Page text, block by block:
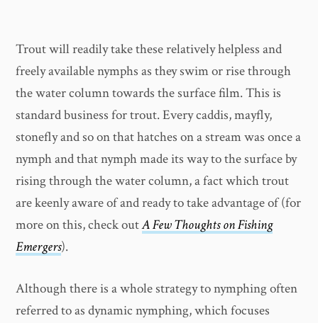
Trout will readily take these relatively helpless and
freely available nymphs as they swim or rise through
the water column towards the surface film. This is
standard business for trout. Every caddis, mayfly,
stonefly and so on that hatches on a stream was once a
nymph and that nymph made its way to the surface by
rising through the water column, a fact which trout
are keenly aware of and ready to take advantage of (for
more on this, check outA Few Thoughts on Fishing
Emergers).
Although there is a whole strategy to nymphing often
referred to as dynamic nymphing, which focuses